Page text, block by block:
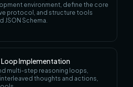
environment, define the core
protocol, and structure tools
JSON Schema.
Loop Implementation
multi-step reasoning loops,
thoughts and actions,